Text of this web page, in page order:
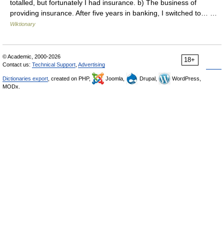
totalled, but fortunately I had insurance. b) The business of
providing insurance. After five years in banking, I switched to… …
Wiktionary
18+
© Academic, 2000-2026
Contact us: Technical Support Advertising
Dictionaries export , created on PHP, Joomla, Drupal,
WordPress,
MODx.